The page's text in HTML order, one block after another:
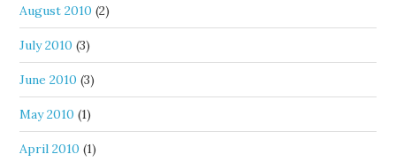
August 2010 (2)
July 2010 (3)
June 2010 (3)
May 2010 (1)
April 2010 (1)